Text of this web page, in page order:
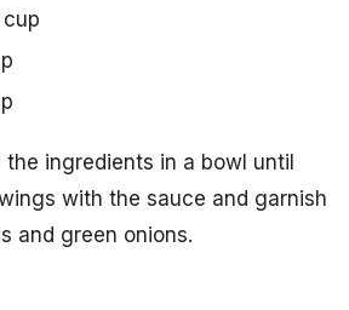
cup
ingredients in a bowl until
with the sauce and garnish
and green onions.